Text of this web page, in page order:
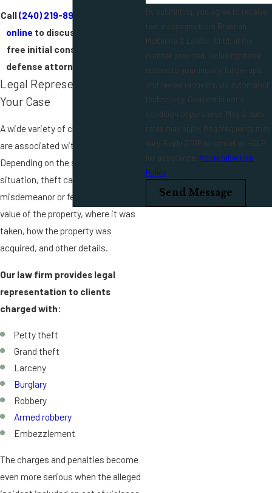
Call(240) 219-8980
online to discuss your case in a
free initial consultation with a
defense attorney in our office.
Legal Representation for
Your Case
A wide variety of criminal charges
are associated with theft.
Depending on the specifics of the
situation, theft can be either a
misdemeanor or felony, such as the
value of the property, where it was
taken, how the property was
acquired, and other details.
Our law firm provides legal
representation to clients
charged with:
Petty theft
Grand theft
Larceny
Burglary
Robbery
Armed robbery
Embezzlement
The charges and penalties become
even more serious when the alleged
By submitting, you agree to receive
text messages from Brennan
McKenna & Lawlor, Chtd. at the
number provided, including those
related to your inquiry, follow-ups,
and review requests, via automated
technology. Consent is not a
condition of purchase. Msg & data
rates may apply. Msg frequency may
vary. Reply STOP to cancel or HELP
for assistance.Acceptable Use
Policy
Send Message